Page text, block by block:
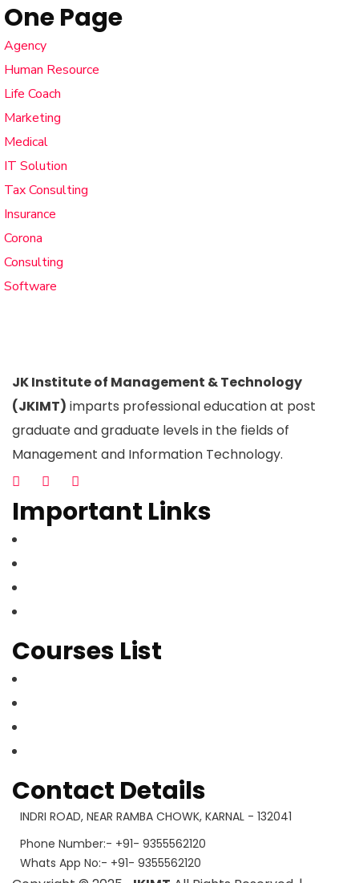
One Page
Agency
Human Resource
Life Coach
Marketing
Medical
IT Solution
Tax Consulting
Insurance
Corona
Consulting
Software
JK Institute of Management & Technology
(JKIMT) imparts professional education at post
graduate and graduate levels in the fields of
Management and Information Technology.
Important Links
Courses List
Contact Details
INDRI ROAD, NEAR RAMBA CHOWK, KARNAL - 132041
Phone Number:- +91- 9355562120
Whats App No:- +91- 9355562120